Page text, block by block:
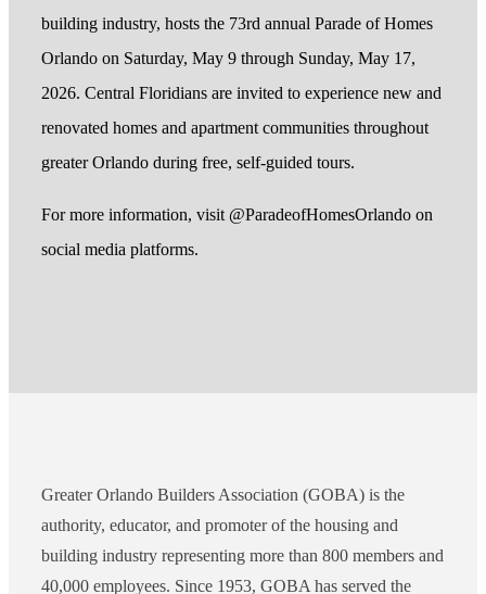
building industry, hosts the 73rd annual Parade of Homes
Orlando on Saturday, May 9 through Sunday, May 17,
2026. Central Floridians are invited to experience new and
renovated homes and apartment communities throughout
greater Orlando during free, self-guided tours.
For more information, visit @ParadeofHomesOrlando on
social media platforms.
Greater Orlando Builders Association (GOBA) is the
authority, educator, and promoter of the housing and
building industry representing more than 800 members and
40,000 employees. Since 1953, GOBA has served the